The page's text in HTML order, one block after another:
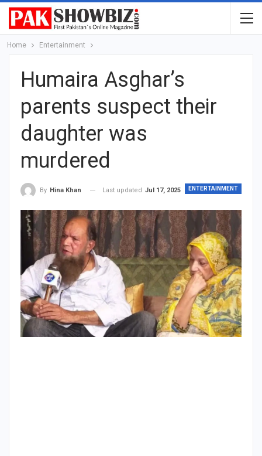
Home Entertainment
Humaira Asghar’s
parents suspect their
daughter was
murdered
ENTERTAINMENT
By Hina Khan Last updated Jul 17, 2025